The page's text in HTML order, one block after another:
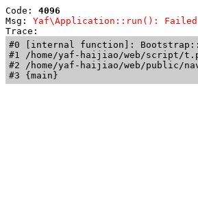
Code: 4096
Msg: Yaf\Application::run():
Trace:
#0 [internal function]:
#1 /home/yaf-haijiao/web/script/
#2 /home/yaf-haijiao/web/
#3 {main}